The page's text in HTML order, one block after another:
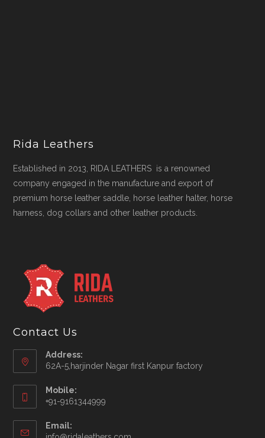
Rida Leathers
Established in 2013, RIDA LEATHERS is a renowned
company engaged in the manufacture and export of
premium horse leather saddle, horse leather halter, horse
harness, dog collars and other leather products.
Contact Us
Address:
62A-5,harjinder Nagar first Kanpur factory
Mobile:
+91-9161344999
in
Email: